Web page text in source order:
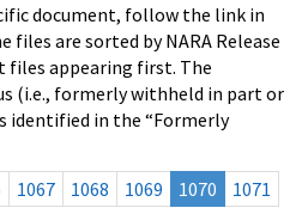
document, follow the link in
files are sorted by NARA Release
files appearing first. The
(i.e., formerly withheld in part or
identified in the “Formerly
1067 1068 1069 1070
1071